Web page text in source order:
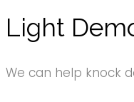
Light
We can help knock